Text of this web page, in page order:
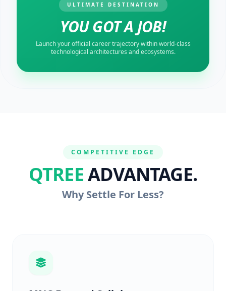
ULTIMATE DESTINATION
YOU GOT A JOB!
Launch your official career trajectory within world-class
technological architectures and ecosystems.
COMPETITIVE EDGE
QTREEADVANTAGE.
Why Settle For Less?